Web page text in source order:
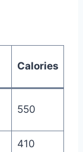
Calories
550
410